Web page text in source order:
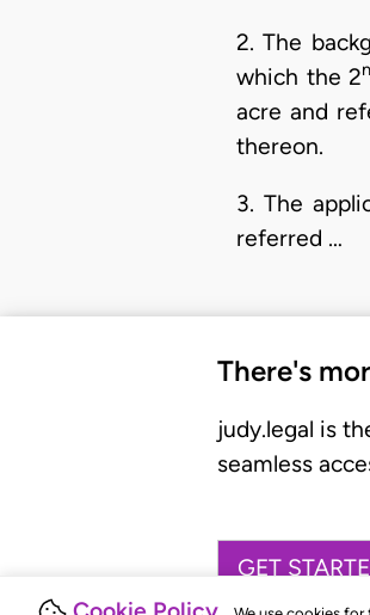
2. The
which the 2
acre and
thereon.
3. The
referred …
There's
judy.legal is
seamless
GET